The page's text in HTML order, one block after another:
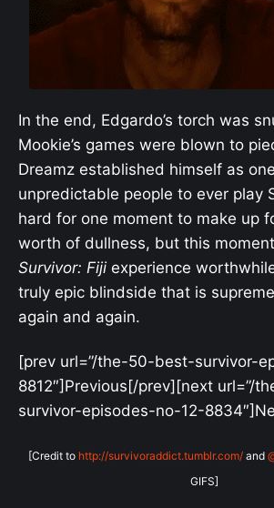
In the end, Edgardo’s torch was
Mookie’s games were blown to
Dreamz established himself as
unpredictable people to ever play
hard for one moment to make up
worth of dullness, but this
Survivor: Fiji experience
truly epic blindside that is
again and again.
[prev url=”/the-50-best-survivor-
8812″]Previous[/prev][next url=”/
survivor-episodes-no-12-
[Credit to http://survivoraddict.tumblr.com/ and
GIFS]